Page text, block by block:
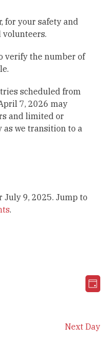
for your safety and
volunteers.
verify the number of
scheduled from
7, 2026 may
and limited or
we transition to a
July 9, 2025. Jump to
.
Day
Next Day